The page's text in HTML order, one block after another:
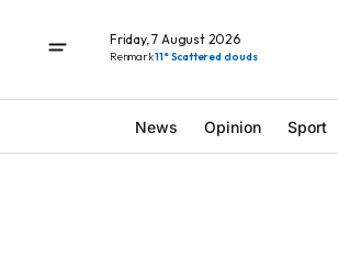
Friday, 7 August 2026
Renmark11° Scattered clouds
News Opinion Sport